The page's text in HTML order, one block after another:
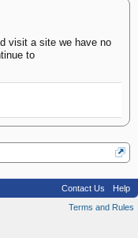
visit a site we have no
to
Contact Us
Help
Terms and Rules